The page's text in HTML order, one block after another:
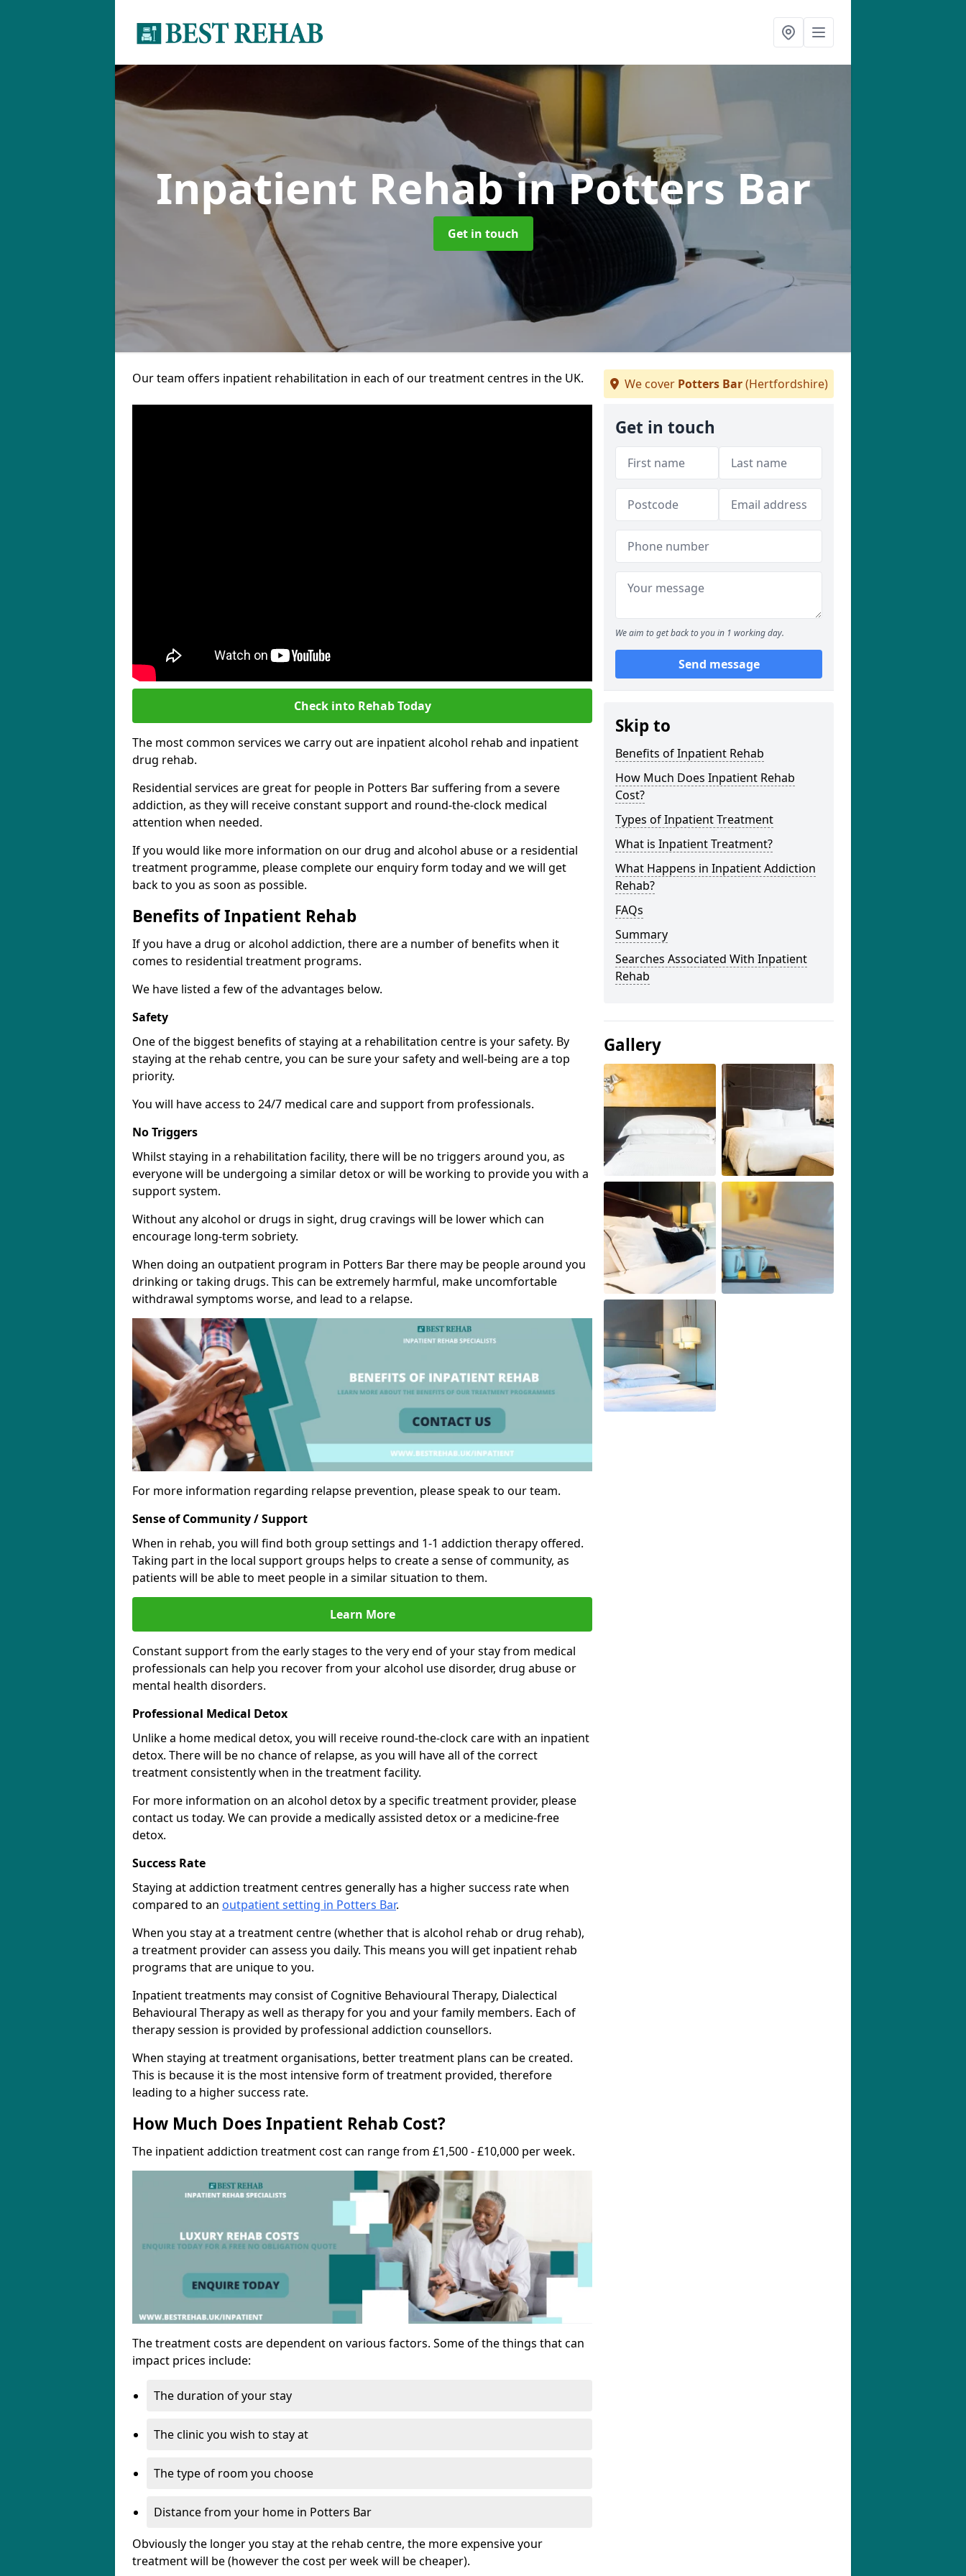
Inpatient Rehabin Potters Bar
Get in touch
Our team offers inpatient rehabilitation in each of our treatment centres in the UK.
Check into Rehab Today
The most common services we carry out are inpatient alcohol rehab and inpatient
drug rehab.
Residential services are great for people in Potters Bar suffering from a severe
addiction, as they will receive constant support and round-the-clock medical
attention when needed.
If you would like more information on our drug and alcohol abuse or a residential
treatment programme, please complete our enquiry form today and we will get
back to you as soon as possible.
Benefits of Inpatient Rehab
If you have a drug or alcohol addiction, there are a number of benefits when it
comes to residential treatment programs.
We have listed a few of the advantages below.
Safety
One of the biggest benefits of staying at a rehabilitation centre is your safety. By
staying at the rehab centre, you can be sure your safety and well-being are a top
priority.
You will have access to 24/7 medical care and support from professionals.
No Triggers
Whilst staying in a rehabilitation facility, there will be no triggers around you, as
everyone will be undergoing a similar detox or will be working to provide you with a
support system.
Without any alcohol or drugs in sight, drug cravings will be lower which can
encourage long-term sobriety.
When doing an outpatient program in Potters Bar there may be people around you
drinking or taking drugs. This can be extremely harmful, make uncomfortable
withdrawal symptoms worse, and lead to a relapse.
For more information regarding relapse prevention, please speak to our team.
Sense of Community / Support
When in rehab, you will find both group settings and 1-1 addiction therapy offered.
Taking part in the local support groups helps to create a sense of community, as
patients will be able to meet people in a similar situation to them.
Learn More
Constant support from the early stages to the very end of your stay from medical
professionals can help you recover from your alcohol use disorder, drug abuse or
mental health disorders.
Professional Medical Detox
Unlike a home medical detox, you will receive round-the-clock care with an inpatient
detox. There will be no chance of relapse, as you will have all of the correct
treatment consistently when in the treatment facility.
For more information on an alcohol detox by a specific treatment provider, please
contact us today. We can provide a medically assisted detox or a medicine-free
detox.
Success Rate
Staying at addiction treatment centres generally has a higher success rate when
compared to an outpatient setting in Potters Bar.
When you stay at a treatment centre (whether that is alcohol rehab or drug rehab),
a treatment provider can assess you daily. This means you will get inpatient rehab
programs that are unique to you.
Inpatient treatments may consist of Cognitive Behavioural Therapy, Dialectical
Behavioural Therapy as well as therapy for you and your family members. Each of
therapy session is provided by professional addiction counsellors.
When staying at treatment organisations, better treatment plans can be created.
This is because it is the most intensive form of treatment provided, therefore
leading to a higher success rate.
How Much Does Inpatient Rehab Cost?
The inpatient addiction treatment cost can range from £1,500 - £10,000 per week.
The treatment costs are dependent on various factors. Some of the things that can
impact prices include:
The duration of your stay
The clinic you wish to stay at
The type of room you choose
Distance from your home in Potters Bar
Obviously the longer you stay at the rehab centre, the more expensive your
treatment will be (however the cost per week will be cheaper).
We cover Potters Bar(Hertfordshire)
Get in touch
We aim to get back to you in 1 working day.
Send message
Skip to
Benefits of Inpatient Rehab
How Much Does Inpatient Rehab
Cost?
Types of Inpatient Treatment
What is Inpatient Treatment?
What Happens in Inpatient Addiction
Rehab?
FAQs
Summary
Searches Associated With Inpatient
Rehab
Gallery